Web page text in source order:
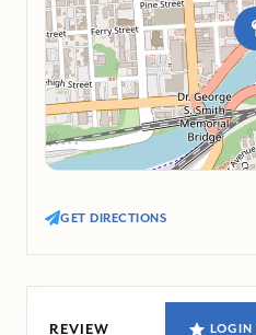
GET DIRECTIONS
REVIEW LOGIN